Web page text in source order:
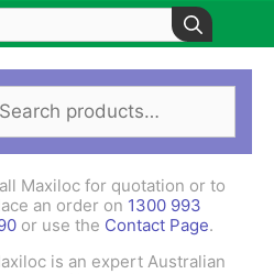
Clamping Elements
Maxiloc for quotation or to
an order on 1300 993
or use the Contact Page.
is an expert Australian